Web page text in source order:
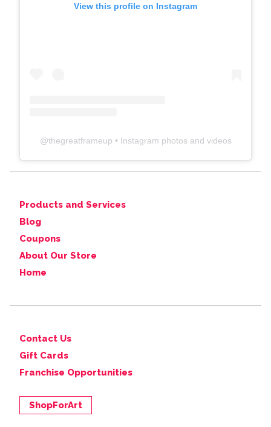
View this profile on Instagram
@thegreatframeup • Instagram photos and videos
Products and Services
Blog
Coupons
About Our Store
Home
Contact Us
Gift Cards
Franchise Opportunities
ShopForArt